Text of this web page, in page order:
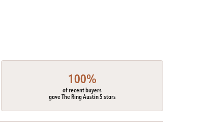
100%
of recent buyers
gave The Ring Austin 5 stars